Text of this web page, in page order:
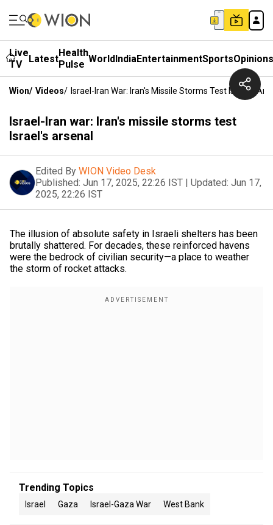
Live
TV
LatestHealth
Pulse WorldIndiaEntertainmentSportsOpinions
Wion/ Videos/ Israel-Iran War: Iran's Missile Storms Test Israel's
Israel-Iran war: Iran's missile storms test
Israel's arsenal
Edited By WION Video Desk
Published: Jun 17, 2025, 22:26 IST | Updated: Jun 17,
2025, 22:26 IST
The illusion of absolute safety in Israeli shelters has been
brutally shattered. For decades, these reinforced havens
were the bedrock of civilian security—a place to weather
the storm of rocket attacks.
Trending Topics
Israel Gaza Israel-Gaza War West Bank